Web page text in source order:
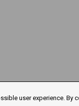
user experience.